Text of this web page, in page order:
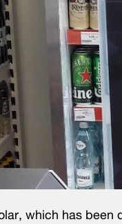
which has been